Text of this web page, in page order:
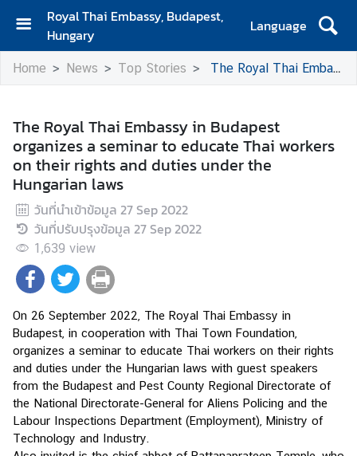
Royal Thai Embassy, Budapest,
Hungary
Language
H
o
A
b
o
u
t
U
s
N
e
w
s
B
u
Home News Top Stories The Royal Thai Embassy in Budapest organizes a seminar to educate Thai workers on their rights and duties under the Hungarian laws
The Royal Thai Embassy in Budapest
organizes a seminar to educate Thai workers
on their rights and duties under the
Hungarian laws
วันที่นำเข้าข้อมูล 27 Sep 2022
วันที่ปรับปรุงข้อมูล 27 Sep 2022
1,639 view
On 26 September 2022, The Royal Thai Embassy in
Budapest, in cooperation with Thai Town Foundation,
organizes a seminar to educate Thai workers on their rights
and duties under the Hungarian laws with guest speakers
from the Budapest and Pest County Regional Directorate of
the National Directorate-General for Aliens Policing and the
Labour Inspections Department (Employment), Ministry of
Technology and Industry.